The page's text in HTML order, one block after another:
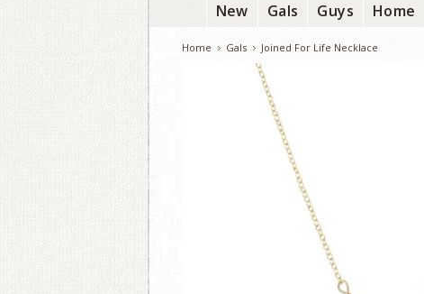
New Gals Guys Home
Home Gals Joined For Life Necklace